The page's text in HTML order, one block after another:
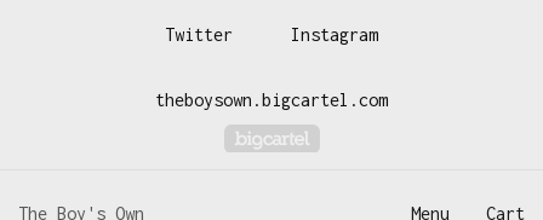
The Boy's Own Menu Cart
Twitter Instagram
theboysown.bigcartel.com
Powered by Big Cartel